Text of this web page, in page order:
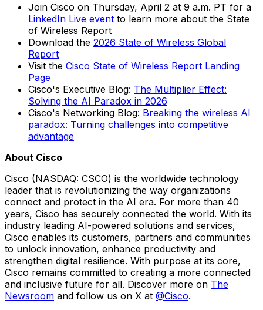
Join Cisco on Thursday, April 2 at 9 a.m. PT for a
LinkedIn Live event to learn more about the State
of Wireless Report
Download the 2026 State of Wireless Global
Report
Visit the Cisco State of Wireless Report Landing
Page
Cisco's Executive Blog: The Multiplier Effect:
Solving the AI Paradox in 2026
Cisco's Networking Blog: Breaking the wireless AI
paradox: Turning challenges into competitive
advantage
About Cisco
Cisco (NASDAQ: CSCO) is the worldwide technology
leader that is revolutionizing the way organizations
connect and protect in the AI era. For more than 40
years, Cisco has securely connected the world. With its
industry leading AI-powered solutions and services,
Cisco enables its customers, partners and communities
to unlock innovation, enhance productivity and
strengthen digital resilience. With purpose at its core,
Cisco remains committed to creating a more connected
and inclusive future for all. Discover more on The
Newsroom and follow us on X at @Cisco.